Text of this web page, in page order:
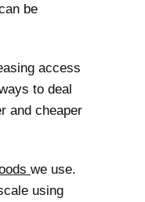
be
access
to deal
and cheaper
we use.
using